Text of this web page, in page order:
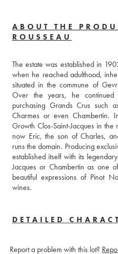
ABOUT THE
ROUSSEAU
The estate was established in
when he reached adulthood,
situated in the commune of
Over the years, he
purchasing Grands Crus such
Charmes or even Chambertin.
Growth Clos-Saint-Jacques in
now Eric, the son of Charles,
runs the domain. Producing
established itself with its
Jacques or Chambertin as one
beautiful expressions of Pinot
wines.
DETAILED
Report a problem with this lot?